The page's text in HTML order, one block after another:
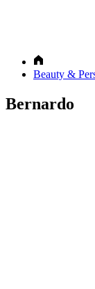
Beauty &
Bernardo